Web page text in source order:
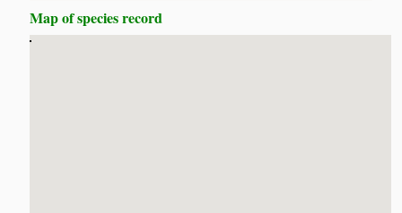
Map of species record